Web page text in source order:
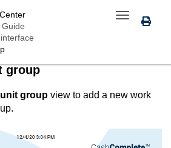
Toggle
navigation
group
group view to add a new work